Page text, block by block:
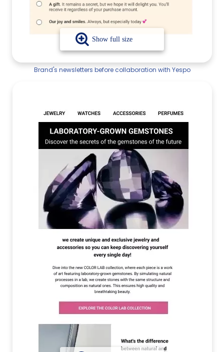
Brand's newsletters before collaboration with Yespo